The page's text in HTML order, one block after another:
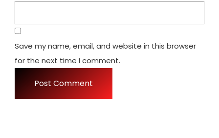
Save my name, email, and website in this browser
for the next time I comment.